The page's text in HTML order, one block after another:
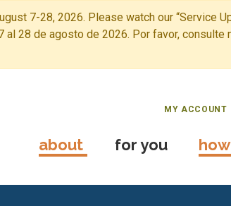
7-28, 2026. Please watch our “Service
28 de agosto de 2026. Por favor,
MY ACCOUNT
about for you